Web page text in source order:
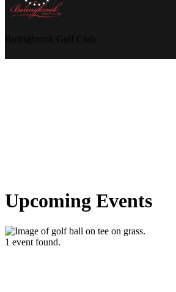
Upcoming Events
1 event found.